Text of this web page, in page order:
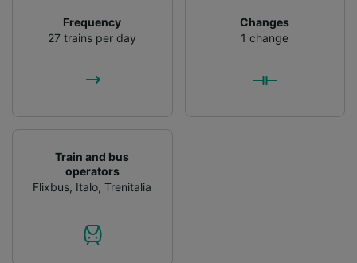
Frequency
27 trains per day
Changes
1 change
Train and bus
operators
Flixbus, Italo,Trenitalia